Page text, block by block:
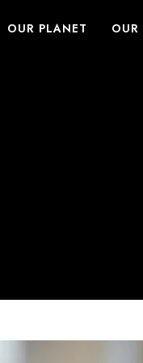
OUR PLANET OUR